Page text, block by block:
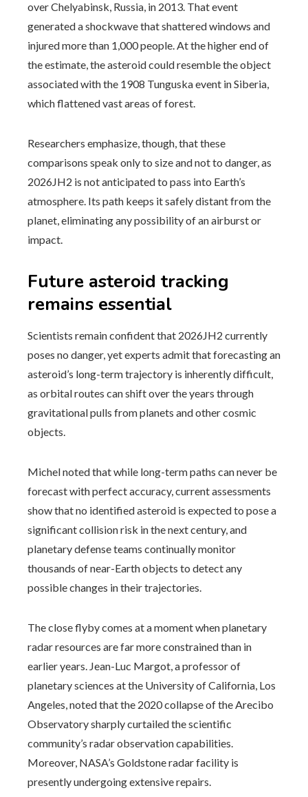
over Chelyabinsk, Russia, in 2013. That event
generated a shockwave that shattered windows and
injured more than 1,000 people. At the higher end of
the estimate, the asteroid could resemble the object
associated with the 1908 Tunguska event in Siberia,
which flattened vast areas of forest.
Researchers emphasize, though, that these
comparisons speak only to size and not to danger, as
2026JH2 is not anticipated to pass into Earth’s
atmosphere. Its path keeps it safely distant from the
planet, eliminating any possibility of an airburst or
impact.
Future asteroid tracking
remains essential
Scientists remain confident that 2026JH2 currently
poses no danger, yet experts admit that forecasting an
asteroid’s long-term trajectory is inherently difficult,
as orbital routes can shift over the years through
gravitational pulls from planets and other cosmic
objects.
Michel noted that while long-term paths can never be
forecast with perfect accuracy, current assessments
show that no identified asteroid is expected to pose a
significant collision risk in the next century, and
planetary defense teams continually monitor
thousands of near-Earth objects to detect any
possible changes in their trajectories.
The close flyby comes at a moment when planetary
radar resources are far more constrained than in
earlier years. Jean-Luc Margot, a professor of
planetary sciences at the University of California, Los
Angeles, noted that the 2020 collapse of the Arecibo
Observatory sharply curtailed the scientific
community’s radar observation capabilities.
Moreover, NASA’s Goldstone radar facility is
presently undergoing extensive repairs.